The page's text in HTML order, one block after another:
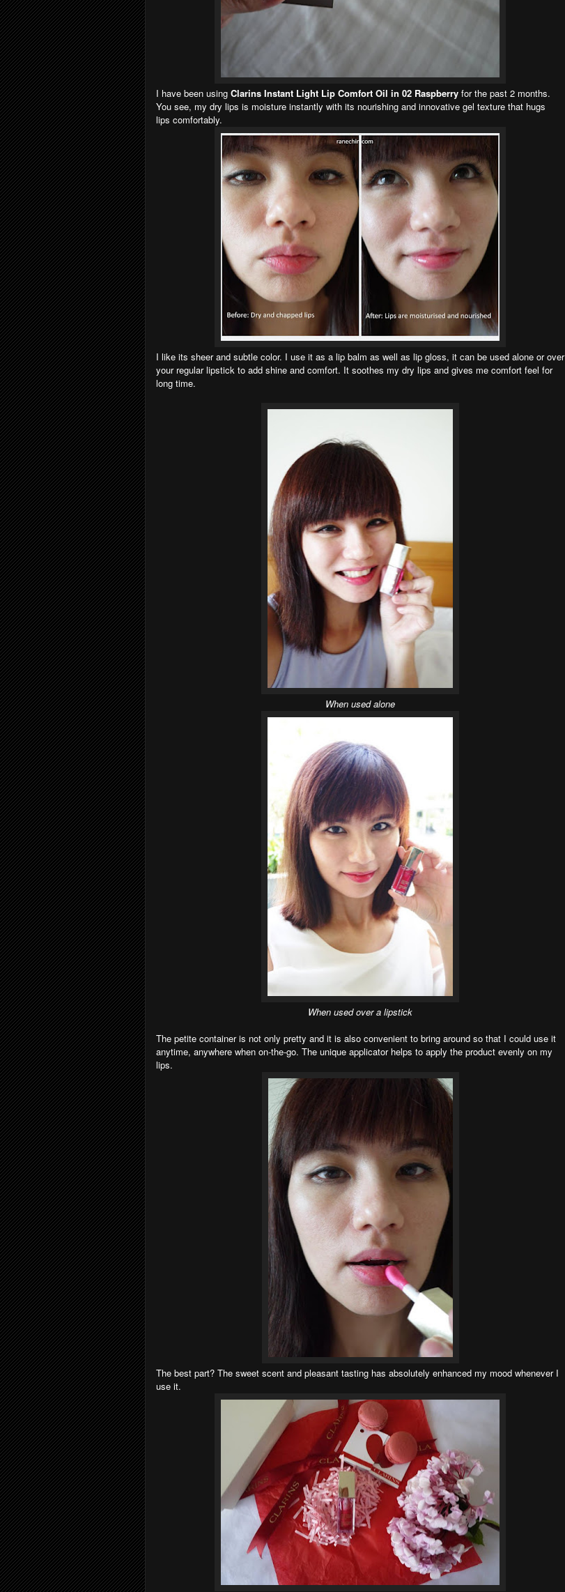
I have been using Clarins Instant Light Lip Comfort Oil in 02 Raspberry for the past 2 months.
You see, my dry lips is moisture instantly with its nourishing and innovative gel texture that hugs
lips comfortably.
I like its sheer and subtle color. I use it as a lip balm as well as lip gloss, it can be used alone or over
your regular lipstick to add shine and comfort. It soothes my dry lips and gives me comfort feel for
long time.
When used alone
When used over a lipstick
The petite container is not only pretty and it is also convenient to bring around so that I could use it
anytime, anywhere when on-the-go. The unique applicator helps to apply the product evenly on my
lips.
The best part? The sweet scent and pleasant tasting has absolutely enhanced my mood whenever I
use it.